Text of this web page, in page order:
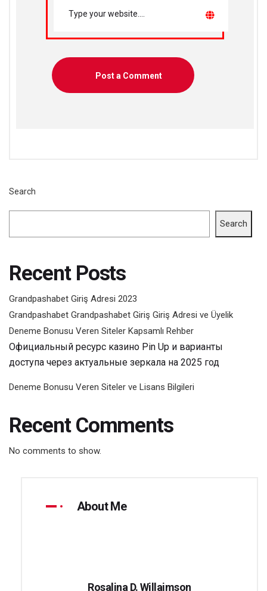
Search
Search
Recent Posts
Grandpashabet Giriş Adresi 2023
Grandpashabet Grandpashabet Giriş Giriş Adresi ve Üyelik
Deneme Bonusu Veren Siteler Kapsamlı Rehber
Официальный ресурс казино Pin Up и варианты
доступа через актуальные зеркала на 2025 год
Deneme Bonusu Veren Siteler ve Lisans Bilgileri
Recent Comments
No comments to show.
About Me
Rosalina D. Willaimson